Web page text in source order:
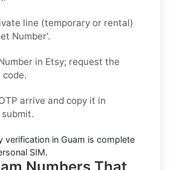
line (temporary or rental)
Number'.
in Etsy; request the
arrive and copy it in
verification in Guam is complete
SIM.